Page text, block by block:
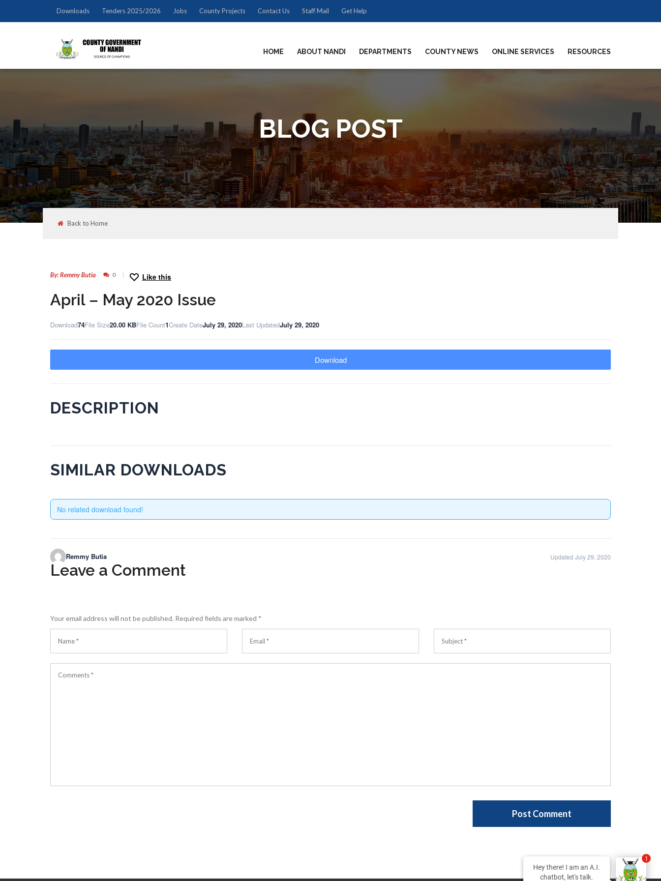
Downloads Tenders 2025/2026 Jobs County Projects Contact Us Staff Mail Get Help
HOME ABOUT NANDI DEPARTMENTS COUNTY NEWS ONLINE SERVICES RESOURCES
BLOG POST
Back to Home
By: Remmy Butia 0 Like this
April – May 2020 Issue
Download74File Size20.00 KBFile Count1Create DateJuly 29, 2020Last UpdatedJuly 29, 2020
Download
DESCRIPTION
SIMILAR DOWNLOADS
No related download found!
Remmy Butia Updated July 29, 2020
Leave a Comment
Your email address will not be published. Required fields are marked *
Hey there! I am an A.I.
chatbot, let's talk.
1